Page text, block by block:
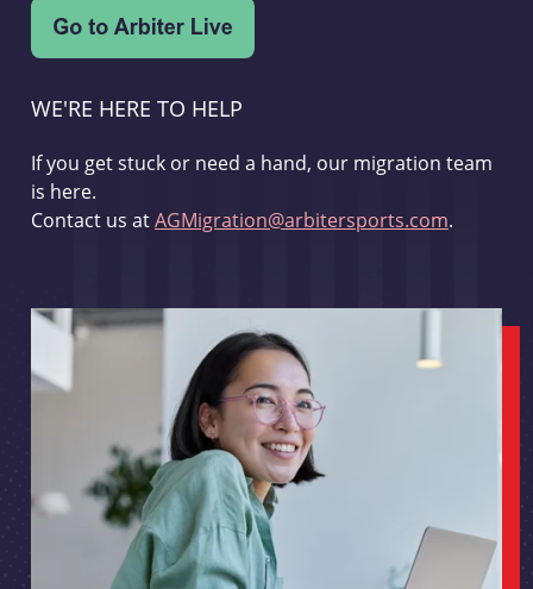
WE'RE HERE TO HELP
If you get stuck or need a hand, our migration team
is here.
Contact us atAGMigration@arbitersports.com.